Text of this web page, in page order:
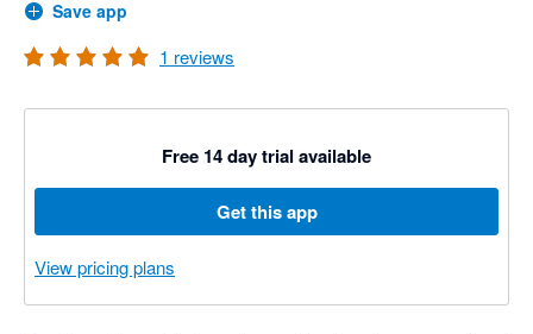
Save app
1 reviews
Free 14 day trial available
Get this app
View pricing plans